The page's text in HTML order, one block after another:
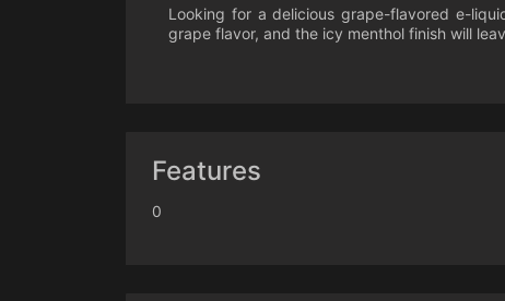
Looking for a delicious grape-flavored e-
grape flavor, and the icy menthol finish will
Features
0